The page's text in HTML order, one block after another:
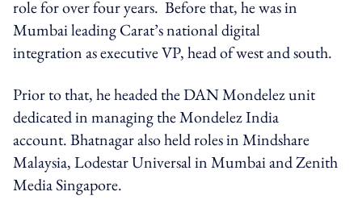
role for over four years. Before that, he was in
Mumbai leading Carat’s national digital
integration as executive VP, head of west and south.
Prior to that, he headed the DAN Mondelez unit
dedicated in managing the Mondelez India
account. Bhatnagar also held roles in Mindshare
Malaysia, Lodestar Universal in Mumbai and Zenith
Media Singapore.